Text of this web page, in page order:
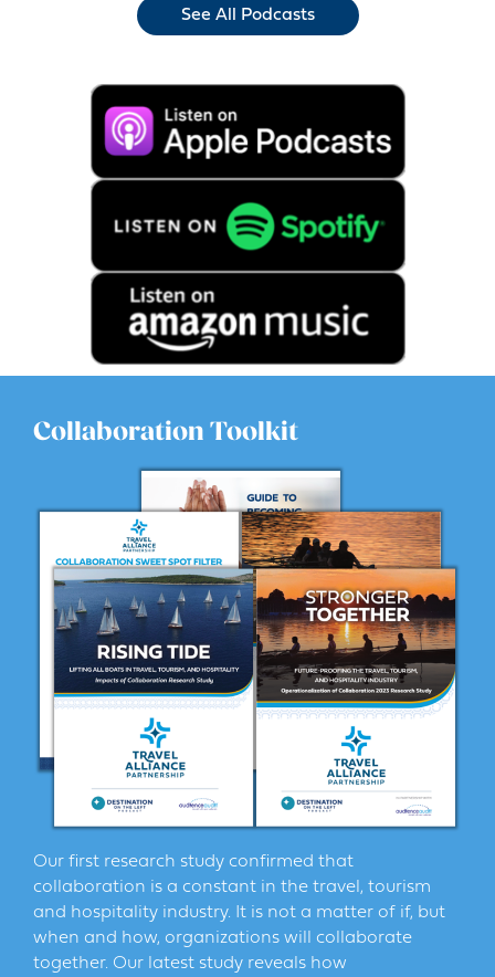
See All Podcasts
Collaboration Toolkit
Our first research study confirmed that
collaboration is a constant in the travel, tourism
and hospitality industry. It is not a matter of if, but
when and how, organizations will collaborate
together. Our latest study reveals how